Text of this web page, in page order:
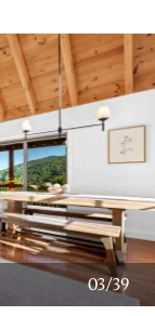
04/39